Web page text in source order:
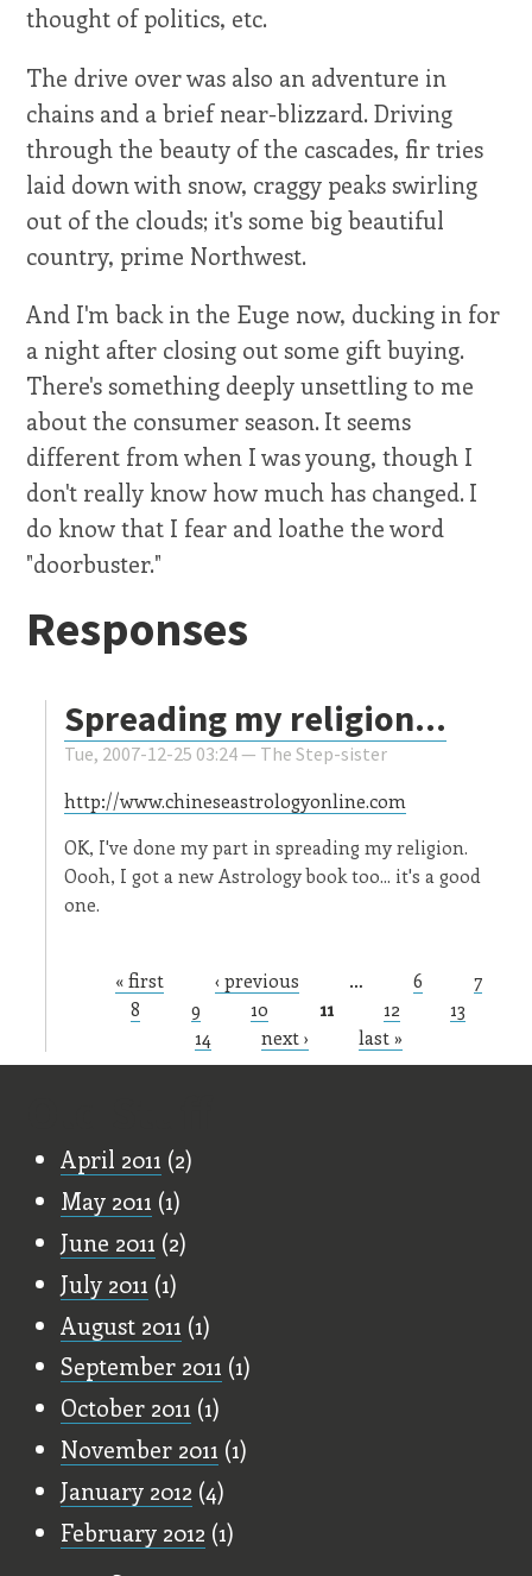
thought of politics, etc.
The drive over was also an adventure in
chains and a brief near-blizzard. Driving
through the beauty of the cascades, fir tries
laid down with snow, craggy peaks swirling
out of the clouds; it's some big beautiful
country, prime Northwest.
And I'm back in the Euge now, ducking in for
a night after closing out some gift buying.
There's something deeply unsettling to me
about the consumer season. It seems
different from when I was young, though I
don't really know how much has changed. I
do know that I fear and loathe the word
"doorbuster."
Responses
Spreading my religion...
Tue, 2007-12-25 03:24 — The Step-sister
http://www.chineseastrologyonline.com
OK, I've done my part in spreading my religion.
Oooh, I got a new Astrology book too... it's a good
one.
Pages
« first ‹ previous … 6
7
8
9 10 11 12
13
14
next › last »
April 2011 (2)
May 2011 (1)
June 2011 (2)
July 2011 (1)
August 2011 (1)
September 2011 (1)
October 2011 (1)
November 2011 (1)
January 2012 (4)
February 2012 (1)